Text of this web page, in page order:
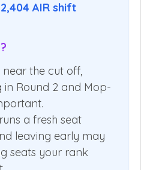
7,175
?
the cut off,
Round 2 and Mop-
a fresh seat
leaving early may